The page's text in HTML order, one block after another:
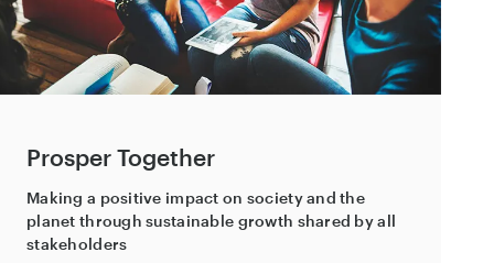
Prosper Together
Making a positive impact on society and the
planet through sustainable growth shared by all
stakeholders